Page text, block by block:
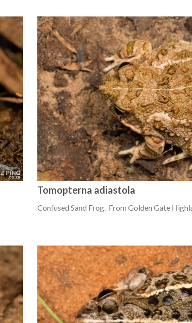
Tomopterna adiastola
Confused Sand Frog. From Golden Gate